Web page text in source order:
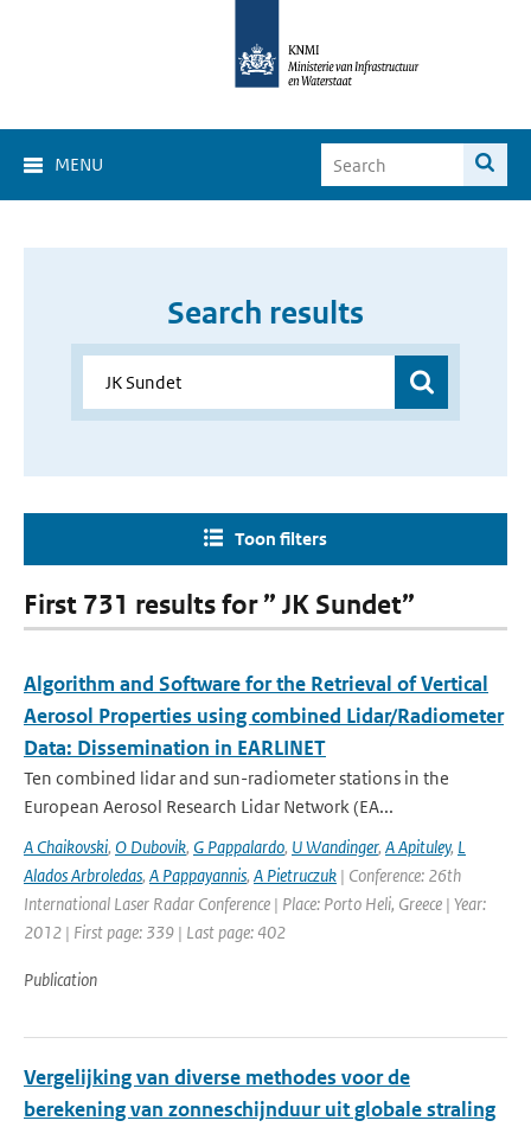
MENU
Search results
Toon filters
First 731 results for ” JK Sundet”
Algorithm and Software for the Retrieval of Vertical
Aerosol Properties using combined Lidar/Radiometer
Data: Dissemination in EARLINET
Ten combined lidar and sun-radiometer stations in the
European Aerosol Research Lidar Network (EA...
A Chaikovski, O Dubovik, G Pappalardo, U Wandinger, A Apituley, L
Alados Arbroledas, A Pappayannis, A Pietruczuk | Conference: 26th
International Laser Radar Conference | Place: Porto Heli, Greece | Year:
2012 | First page: 339 | Last page: 402
Publication
Vergelijking van diverse methodes voor de
berekening van zonneschijnduur uit globale straling